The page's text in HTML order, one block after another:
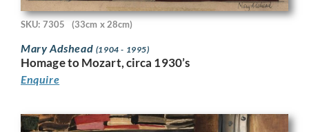
SKU: 7305 (33cm x 28cm)
Mary Adshead (1904 - 1995)
Homage to Mozart, circa 1930’s
Enquire